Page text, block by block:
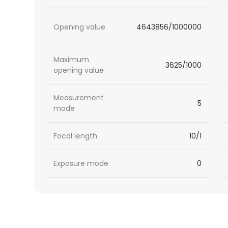
Opening value 4643856/1000000
Maximum
opening value
3625/1000
Measurement
mode
5
Focal length 10/1
Exposure mode 0